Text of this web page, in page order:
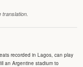
translation.
recorded in Lagos, can play
an Argentine stadium to